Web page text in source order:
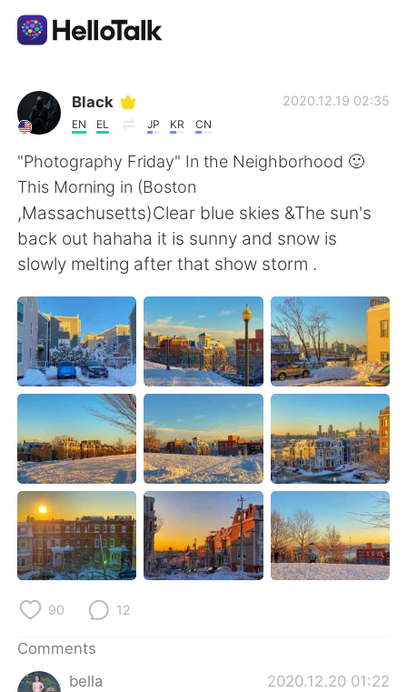
Language Exchange App
AI Grammar Checker
English
简体中文 繁體中文
Español العربية
Français Deutsch
日本語 한국어
Русский ไทย
Indonesia Italiano
Türkçe Tiếng Việt
Black
EN EL JP KR CN
2020.12.19 02:35
"Photography Friday" In the Neighborhood 🙂
This Morning in (Boston
,Massachusetts)Clear blue skies &The sun's
back out hahaha it is sunny and snow is
slowly melting after that show storm .
90 12
Comments
bella
2020.12.20 01:22